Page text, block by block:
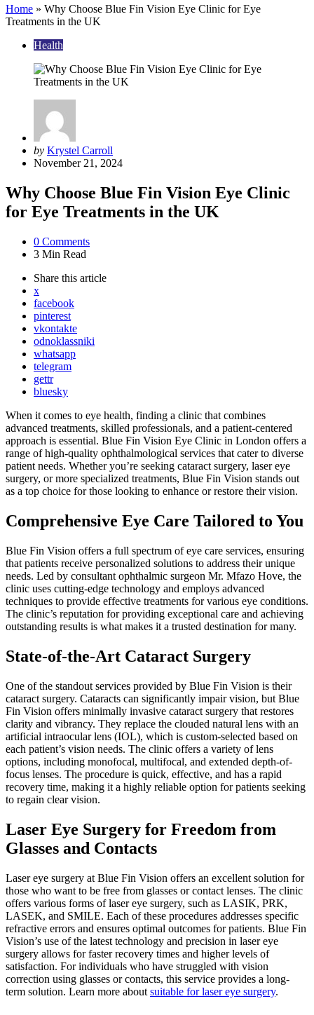
Home » Why Choose Blue Fin Vision Eye Clinic for Eye
Treatments in the UK
Health
Posted
by
by Krystel Carroll
November 21, 2024
Why Choose Blue Fin Vision Eye Clinic
for Eye Treatments in the UK
0 Comments
3 Min Read
Share this article
x
facebook
pinterest
vkontakte
odnoklassniki
whatsapp
telegram
gettr
bluesky
When it comes to eye health, finding a clinic that combines
advanced treatments, skilled professionals, and a patient-centered
approach is essential. Blue Fin Vision Eye Clinic in London offers a
range of high-quality ophthalmological services that cater to diverse
patient needs. Whether you’re seeking cataract surgery, laser eye
surgery, or more specialized treatments, Blue Fin Vision stands out
as a top choice for those looking to enhance or restore their vision.
Comprehensive Eye Care Tailored to You
Blue Fin Vision offers a full spectrum of eye care services, ensuring
that patients receive personalized solutions to address their unique
needs. Led by consultant ophthalmic surgeon Mr. Mfazo Hove, the
clinic uses cutting-edge technology and employs advanced
techniques to provide effective treatments for various eye conditions.
The clinic’s reputation for providing exceptional care and achieving
outstanding results is what makes it a trusted destination for many.
State-of-the-Art Cataract Surgery
One of the standout services provided by Blue Fin Vision is their
cataract surgery. Cataracts can significantly impair vision, but Blue
Fin Vision offers minimally invasive cataract surgery that restores
clarity and vibrancy. They replace the clouded natural lens with an
artificial intraocular lens (IOL), which is custom-selected based on
each patient’s vision needs. The clinic offers a variety of lens
options, including monofocal, multifocal, and extended depth-of-
focus lenses. The procedure is quick, effective, and has a rapid
recovery time, making it a highly reliable option for patients seeking
to regain clear vision.
Laser Eye Surgery for Freedom from
Glasses and Contacts
Laser eye surgery at Blue Fin Vision offers an excellent solution for
those who want to be free from glasses or contact lenses. The clinic
offers various forms of laser eye surgery, such as LASIK, PRK,
LASEK, and SMILE. Each of these procedures addresses specific
refractive errors and ensures optimal outcomes for patients. Blue Fin
Vision’s use of the latest technology and precision in laser eye
surgery allows for faster recovery times and higher levels of
satisfaction. For individuals who have struggled with vision
correction using glasses or contacts, this service provides a long-
term solution. Learn more about suitable for laser eye surgery.